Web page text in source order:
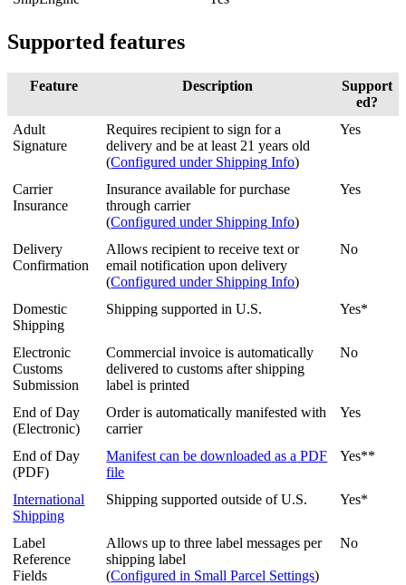
Supported features
Feature Description
Support
ed?
Adult
Signature
Requires recipient to sign for a
delivery and be at least 21 years old
(Configured under Shipping Info)
Yes
Carrier
Insurance
Insurance available for purchase
through carrier
(Configured under Shipping Info)
Yes
Delivery
Confirmation
Allows recipient to receive text or
email notification upon delivery
(Configured under Shipping Info)
No
Domestic
Shipping
Shipping supported in U.S. Yes*
Electronic
Customs
Submission
Commercial invoice is automatically
delivered to customs after shipping
label is printed
No
End of Day
(Electronic)
Order is automatically manifested with
carrier
Yes
End of Day
(PDF)
Manifest can be downloaded as a PDF
file
Yes**
International
Shipping
Shipping supported outside of U.S. Yes*
Label
Reference
Fields
Allows up to three label messages per
shipping label
(Configured in Small Parcel Settings)
No